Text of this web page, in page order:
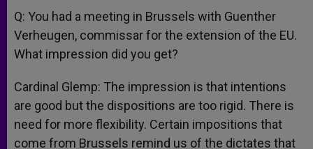
Q: You had a meeting in Brussels with Guenther
Verheugen, commissar for the extension of the EU.
What impression did you get?
Cardinal Glemp: The impression is that intentions
are good but the dispositions are too rigid. There is
need for more flexibility. Certain impositions that
come from Brussels remind us of the dictates that